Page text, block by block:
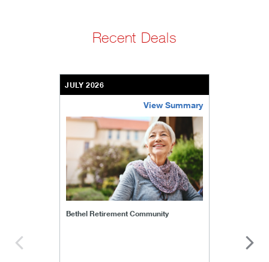
Recent Deals
JULY 2026
View Summary
Bethel Retirement Community
bethel-retirement-community